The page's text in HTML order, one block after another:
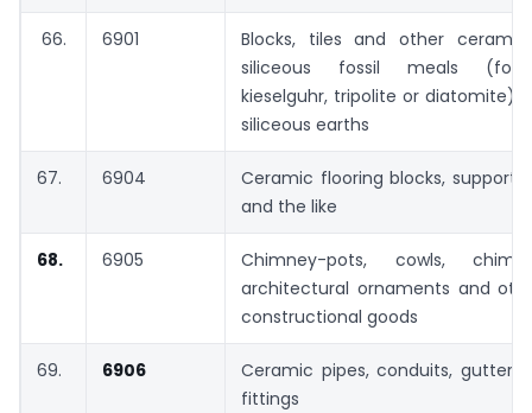
66. 6901
Blocks, tiles and other
siliceous fossil meals (for
kieselguhr, tripolite or diatomite)
siliceous earths
67. 6904
Ceramic flooring blocks, support
and the like
68. 6905
Chimney-pots, cowls,
architectural ornaments and
constructional goods
69. 6906
Ceramic pipes, conduits,
fittings